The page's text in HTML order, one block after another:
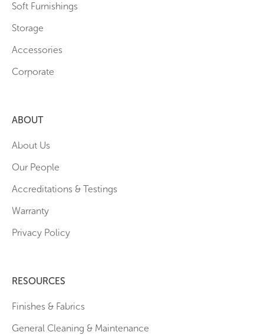
Soft Furnishings
Storage
Accessories
Corporate
ABOUT
About Us
Our People
Accreditations & Testings
Warranty
Privacy Policy
RESOURCES
Finishes & Fabrics
General Cleaning & Maintenance